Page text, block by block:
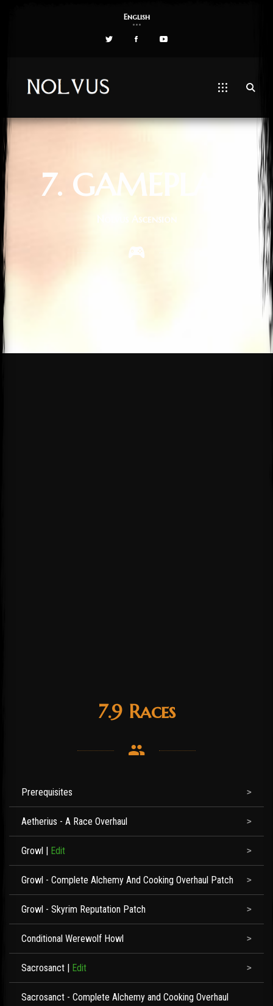
English
7. GAMEPLAY
Nolvus Ascension
7.9 Races
Prerequisites
Aetherius - A Race Overhaul
Growl | Edit
Growl - Complete Alchemy And Cooking Overhaul Patch
Growl - Skyrim Reputation Patch
Conditional Werewolf Howl
Sacrosanct | Edit
Sacrosanct - Complete Alchemy and Cooking Overhaul